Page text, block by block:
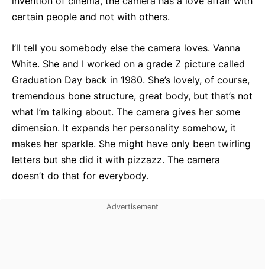
certain people and not with others.
I’ll tell you somebody else the camera loves. Vanna
White. She and I worked on a grade Z picture called
Graduation Day back in 1980. She’s lovely, of course,
tremendous bone structure, great body, but that’s not
what I’m talking about. The camera gives her some
dimension. It expands her personality somehow, it
makes her sparkle. She might have only been twirling
letters but she did it with pizzazz. The camera
doesn’t do that for everybody.